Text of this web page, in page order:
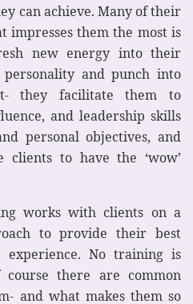
can achieve. Many of their
impresses them the most is
new energy into their
personality and punch into
they facilitate them to
and leadership skills
personal objectives, and
to have the ‘wow’
works with clients on a
to provide their best
experience. No training is
there are common
and what makes them so